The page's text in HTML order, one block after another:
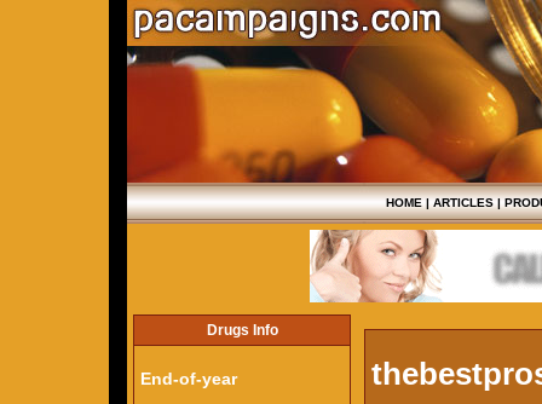
HOME|ARTICLES|
Drugs Info
End-of-year